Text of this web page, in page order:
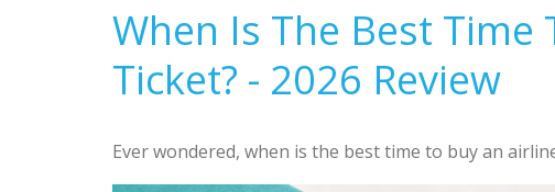
When Is The Best Time
Ticket? - 2026 Review
Ever wondered, when is the best time to buy an